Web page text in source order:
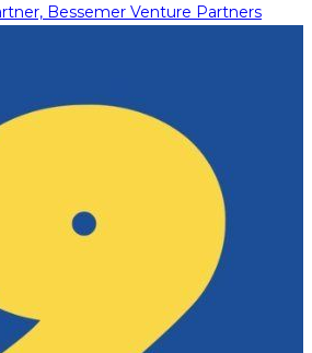
Bessemer Venture Partners